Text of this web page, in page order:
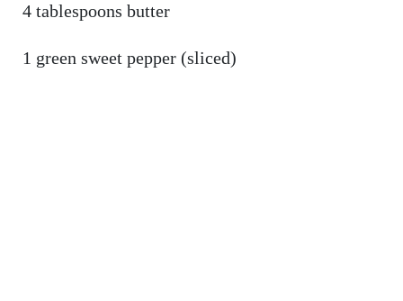
4 tablespoons butter
1 green sweet pepper (sliced)